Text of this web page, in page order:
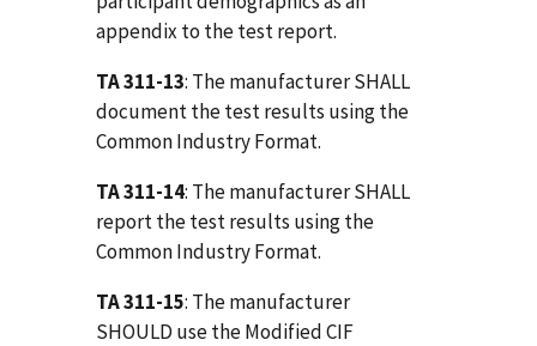
appendix to the test report.
TA 311-13: The manufacturer SHALL
document the test results using the
Common Industry Format.
TA 311-14: The manufacturer SHALL
report the test results using the
Common Industry Format.
TA 311-15: The manufacturer
SHOULD use the Modified CIF